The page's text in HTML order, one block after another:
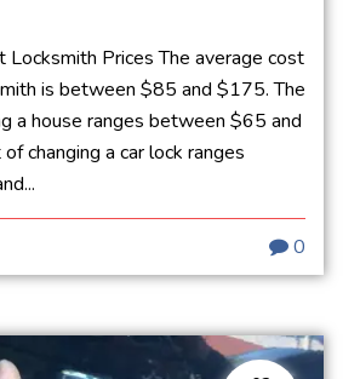
Locksmith Prices The average cost
is between $85 and $175. The
a house ranges between $65 and
changing a car lock ranges
0